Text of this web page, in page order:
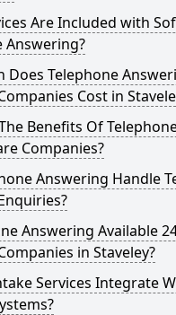
Are Included with
Answering?
Does Telephone
Cost in
Benefits Of
Companies?
Answering Handle
Answering Available
in Staveley?
Services Integrate